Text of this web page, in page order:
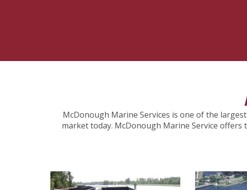
McDonough Marine Services is one of the
market today. McDonough Marine Service